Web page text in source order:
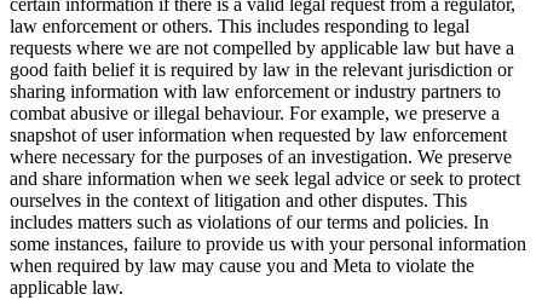
certain information if there is a valid legal request from a regulator,
law enforcement or others. This includes responding to legal
requests where we are not compelled by applicable law but have a
good faith belief it is required by law in the relevant jurisdiction or
sharing information with law enforcement or industry partners to
combat abusive or illegal behaviour. For example, we preserve a
snapshot of user information when requested by law enforcement
where necessary for the purposes of an investigation. We preserve
and share information when we seek legal advice or seek to protect
ourselves in the context of litigation and other disputes. This
includes matters such as violations of our terms and policies. In
some instances, failure to provide us with your personal information
when required by law may cause you and Meta to violate the
applicable law.